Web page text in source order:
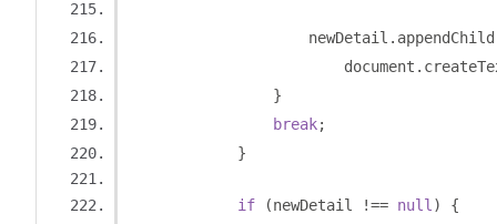
                    newDetail
. appendChild
                        document
.
}
break;
}
if (newDetail !== null )
{